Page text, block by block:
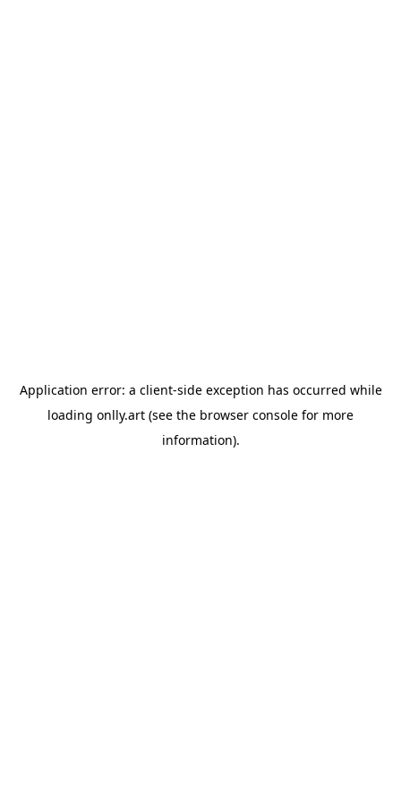
Application error: a client-side exception has occurred while
loading onlly.art (see the browser console for more
information).